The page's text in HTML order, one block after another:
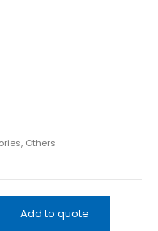
, Others
Add to quote